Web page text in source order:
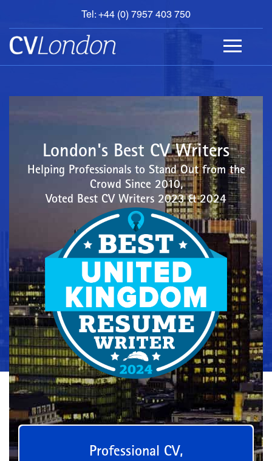
Tel: +44 (0) 7957 403 750
BOOK
AN
APPOINTMENT
ABOUT
London's Best CV Writers
Helping Professionals to Stand Out from the
Crowd Since 2010,
Voted Best CV Writers 2023 & 2024
Professional CV,